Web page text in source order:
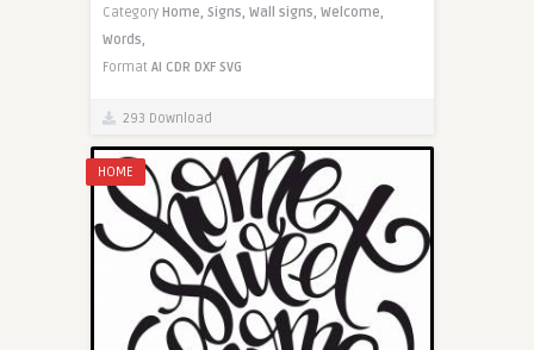
Category Home, Signs, Wall signs, Welcome,
Words,
Format AI CDR DXF SVG
293 Download
HOME